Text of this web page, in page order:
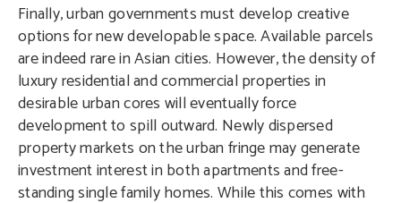
Finally, urban governments must develop creative
options for new developable space. Available parcels
are indeed rare in Asian cities. However, the density of
luxury residential and commercial properties in
desirable urban cores will eventually force
development to spill outward. Newly dispersed
property markets on the urban fringe may generate
investment interest in both apartments and free-
standing single family homes. While this comes with